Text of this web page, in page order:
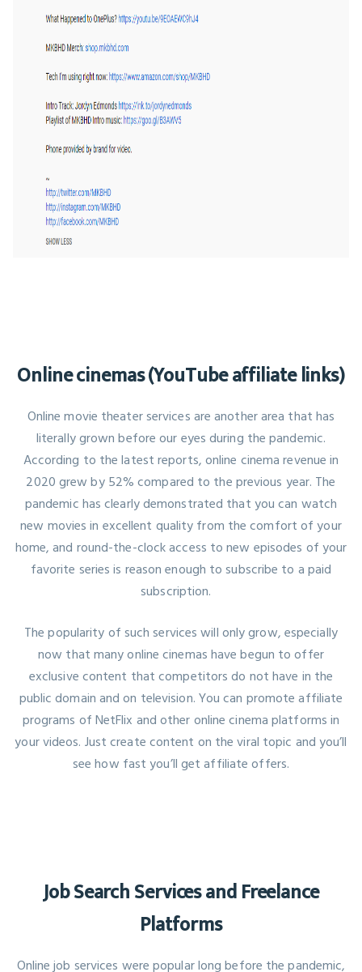
Online cinemas (YouTube affiliate links)
Online movie theater services are another area that has
literally grown before our eyes during the pandemic.
According to the latest reports, online cinema revenue in
2020 grew by 52% compared to the previous year. The
pandemic has clearly demonstrated that you can watch
new movies in excellent quality from the comfort of your
home, and round-the-clock access to new episodes of your
favorite series is reason enough to subscribe to a paid
subscription.
The popularity of such services will only grow, especially
now that many online cinemas have begun to offer
exclusive content that competitors do not have in the
public domain and on television. You can promote affiliate
programs of NetFlix and other online cinema platforms in
your videos. Just create content on the viral topic and you’ll
see how fast you’ll get affiliate offers.
Job Search Services and Freelance
Platforms
Online job services were popular long before the pandemic,